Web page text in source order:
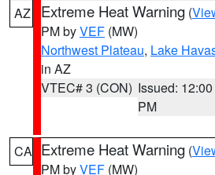
AZ Extreme Heat Warning (
PM byVEF (MW)
Northwest Plateau, Lake
in AZ
VTEC# 3 (CON) Issued: 12:00
PM
CA Extreme Heat Warning (
PM byVEF (MW)